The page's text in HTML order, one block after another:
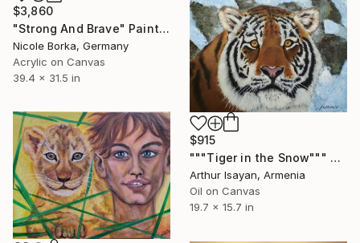
$3,860
"Strong And Brave" Painting
Nicole Borka, Germany
Acrylic on Canvas
39.4 x 31.5 in
$915
"""Tiger in the Snow""" Painting
Arthur Isayan, Armenia
Oil on Canvas
19.7 x 15.7 in